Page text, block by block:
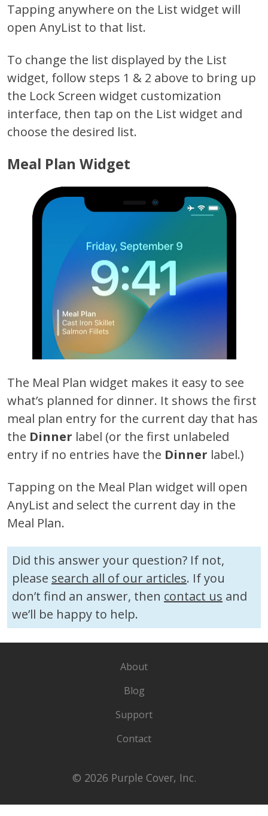
Tapping anywhere on the List widget will
open AnyList to that list.
To change the list displayed by the List
widget, follow steps 1 & 2 above to bring up
the Lock Screen widget customization
interface, then tap on the List widget and
choose the desired list.
Meal Plan Widget
The Meal Plan widget makes it easy to see
what’s planned for dinner. It shows the first
meal plan entry for the current day that has
the Dinner label (or the first unlabeled
entry if no entries have the Dinner label.)
Tapping on the Meal Plan widget will open
AnyList and select the current day in the
Meal Plan.
Did this answer your question? If not,
please search all of our articles. If you
don’t find an answer, then contact us and
we’ll be happy to help.
About
Blog
Support
Contact
© 2026 Purple Cover, Inc.